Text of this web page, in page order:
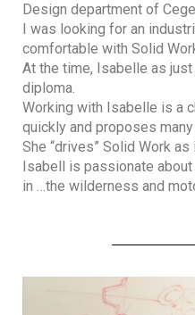
Design department of
I was looking for an
comfortable with Solid
At the time, Isabelle as
diploma.
Working with Isabelle is a
quickly and proposes
She “drives” Solid Work
Isabell is passionate
in …the wilderness and